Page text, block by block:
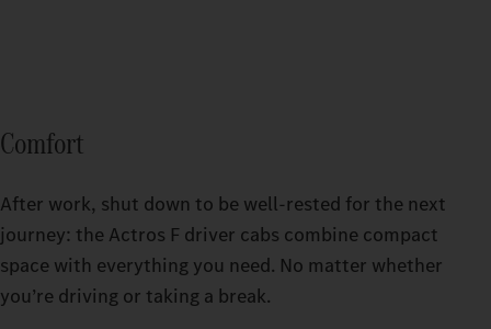
Comfort
After work, shut down to be well-rested for the next
journey: the Actros F driver cabs combine compact
space with everything you need. No matter whether
you’re driving or taking a break.